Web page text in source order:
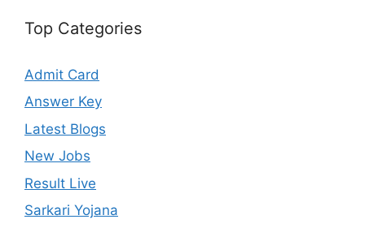
Top Categories
Admit Card
Answer Key
Latest Blogs
New Jobs
Result Live
Sarkari Yojana